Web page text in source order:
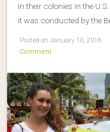
in their colonies in the
it was conducted by the
Posted on January 10, 2016
Comment